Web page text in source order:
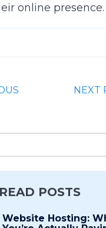
online presence.
NEXT
POSTS
Website Hosting: